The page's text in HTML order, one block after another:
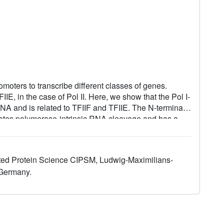
to transcribe different classes of genes.
in the case of Pol II. Here, we show that the Pol I-
and is related to TFIIF and TFIIE. The N-terminal
polymerase-intrinsic RNA cleavage and has a
a "tandem winged helix" (tWH) domain that
have no counterparts in Pol II are evolutionarily
specificity and transcription processivity.
Protein Science CIPSM, Ludwig-Maximilians-